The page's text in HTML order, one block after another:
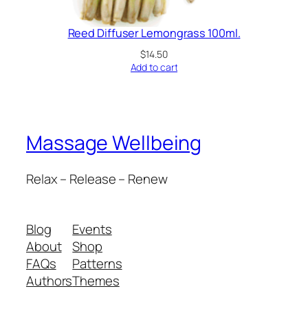
Reed Diffuser Lemongrass 100ml.
$14.50
Add to cart
Massage Wellbeing
Relax – Release – Renew
Blog
About
FAQs
Authors
Events
Shop
Patterns
Themes